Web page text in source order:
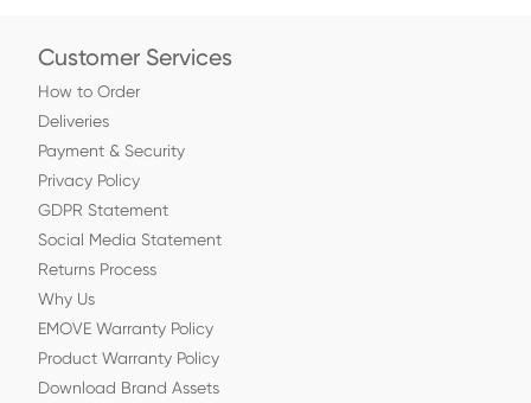
Customer Services
How to Order
Deliveries
Payment & Security
Privacy Policy
GDPR Statement
Social Media Statement
Returns Process
Why Us
EMOVE Warranty Policy
Product Warranty Policy
Download Brand Assets